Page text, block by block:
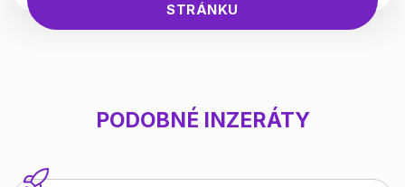
STRÁNKU
PODOBNÉ INZERÁTY